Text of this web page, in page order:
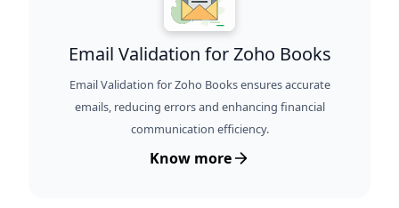
Email Validation for Zoho Books
Email Validation for Zoho Books ensures accurate
emails, reducing errors and enhancing financial
communication efficiency.
Know more